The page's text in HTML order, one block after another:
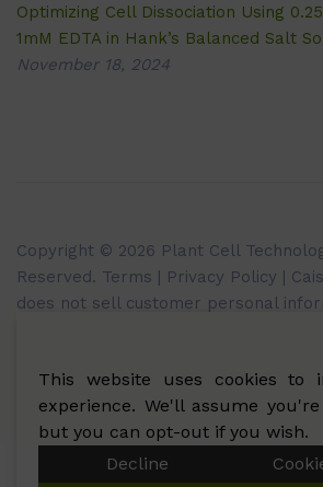
Optimizing Cell Dissociation Using
1mM EDTA in Hank’s Balanced Salt
November 18, 2024
Copyright © 2026 Plant Cell
Reserved. Terms | Privacy Policy |
does not sell customer personal
This website uses cookies to
experience. We'll assume
but you can opt-out if you wish.
Decline